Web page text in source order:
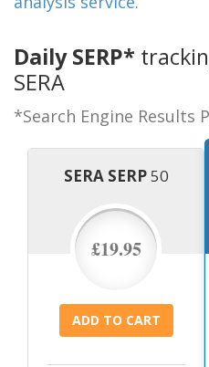
Daily SERP*
SERA
*Search Engine Results
SERA SERP50
£19.95